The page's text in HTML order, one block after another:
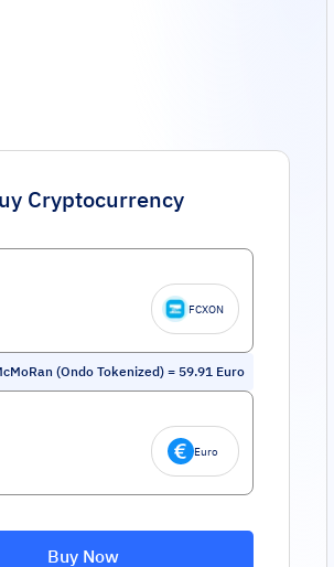
Cryptocurrency
FCXON
(Ondo Tokenized) = 59.91 Euro
Euro
Buy Now